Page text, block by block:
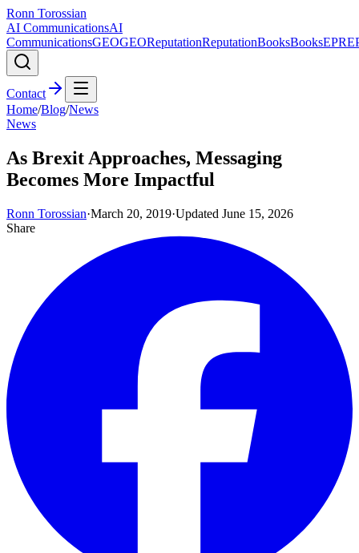
Ronn Torossian
AI CommunicationsAI
CommunicationsGEOGEOReputationReputationBooksBooksEPR
Contact
Home/Blog/News
News
As Brexit Approaches, Messaging
Becomes More Impactful
Ronn Torossian·March 20, 2019·Updated June 15, 2026
Share